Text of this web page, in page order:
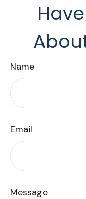
Name
Email
Message